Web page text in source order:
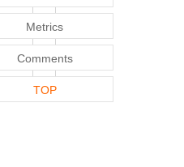
Metrics
Comments
TOP